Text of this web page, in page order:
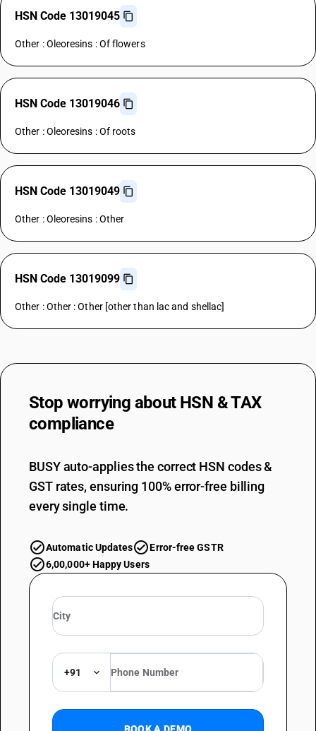
HSN Code 13019045
Other : Oleoresins : Of flowers
HSN Code 13019046
Other : Oleoresins : Of roots
HSN Code 13019049
Other : Oleoresins : Other
HSN Code 13019099
Other : Other : Other [other than lac and shellac]
Stop worrying about HSN & TAX
compliance
BUSY auto-applies the correct HSN codes &
GST rates, ensuring 100% error-free billing
every single time.
Automatic Updates
Error-free GSTR
6,00,000+ Happy Users
+91